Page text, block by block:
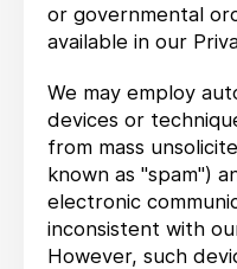
or governmental
available in our
We may employ
devices or
from mass
known as "spam")
electronic
inconsistent with
However, such